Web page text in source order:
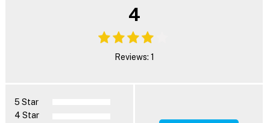
4
Reviews: 1
5 Star
4 Star